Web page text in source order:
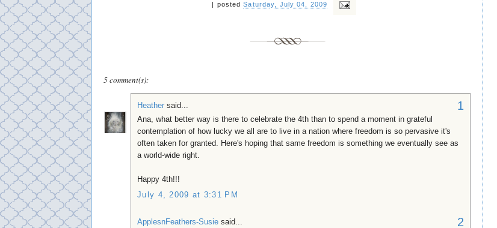
| postedSaturday, July 04, 2009
5 comment(s):
Heather said... 1
Ana, what better way is there to celebrate the 4th than to spend a moment in grateful
contemplation of how lucky we all are to live in a nation where freedom is so pervasive it's
often taken for granted. Here's hoping that same freedom is something we eventually see as
a world-wide right.
Happy 4th!!!
July 4, 2009 at 3:31 PM
ApplesnFeathers-Susie said... 2